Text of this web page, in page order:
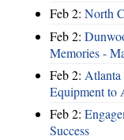
Feb 2: North
Feb 2:
Memories -
Feb 2: Atlanta
Equipment to
Feb 2:
Success